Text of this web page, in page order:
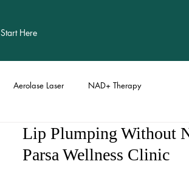
Start Here
Aerolase Laser NAD+ Therapy
Lip Plumping Without
Parsa Wellness Clinic